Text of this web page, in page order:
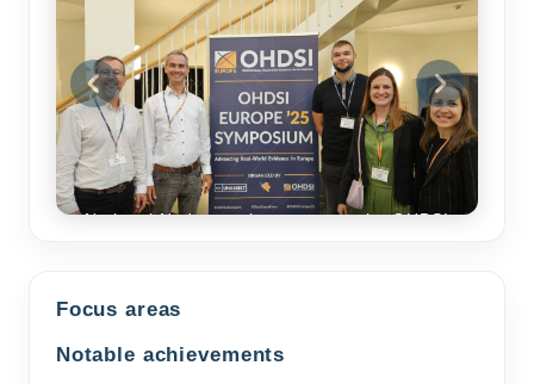
National Node members meet at the OHDSI
Focus areas
Notable achievements